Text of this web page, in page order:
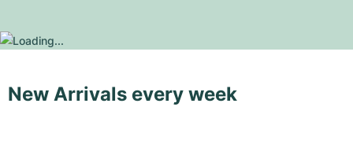
New Arrivals every week